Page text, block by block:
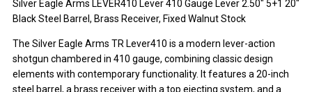
Silver Eagle Arms LEVER410 Lever 410 Gauge Lever 2.50" 5+1 20"
Black Steel Barrel, Brass Receiver, Fixed Walnut Stock
The Silver Eagle Arms TR Lever410 is a modern lever-action
shotgun chambered in 410 gauge, combining classic design
elements with contemporary functionality. It features a 20-inch
steel barrel, a brass receiver with a top ejecting system, and a